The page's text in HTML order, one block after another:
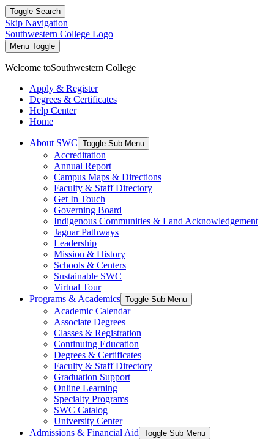
Toggle Search
Skip Navigation
Southwestern College Logo
Menu Toggle
Welcome toSouthwestern College
Apply & Register
Degrees & Certificates
Help Center
Home
About SWC Toggle Sub Menu
Accreditation
Annual Report
Campus Maps & Directions
Faculty & Staff Directory
Get In Touch
Governing Board
Indigenous Communities & Land Acknowledgement
Jaguar Pathways
Leadership
Mission & History
Schools & Centers
Sustainable SWC
Virtual Tour
Programs & Academics Toggle Sub Menu
Academic Calendar
Associate Degrees
Classes & Registration
Continuing Education
Degrees & Certificates
Faculty & Staff Directory
Graduation Support
Online Learning
Specialty Programs
SWC Catalog
University Center
Admissions & Financial Aid Toggle Sub Menu